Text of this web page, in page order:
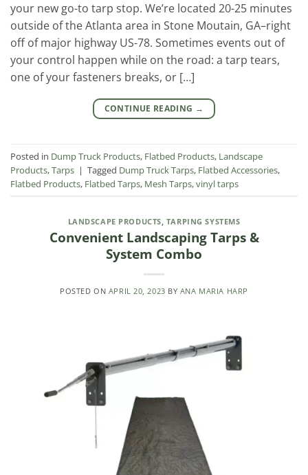
your new go-to tarp stop. We’re located 20-25 minutes
outside of the Atlanta area in Stone Moutain, GA–right
off of major highway US-78. Sometimes events out of
your control happen while on the road: a tarp tears,
one of your fasteners breaks, or […]
CONTINUE READING →
Posted in Dump Truck Products, Flatbed Products, Landscape
Products,Tarps | Tagged Dump Truck Tarps, Flatbed Accessories,
Flatbed Products, Flatbed Tarps, Mesh Tarps,vinyl tarps
LANDSCAPE PRODUCTS, TARPING SYSTEMS
Convenient Landscaping Tarps &
System Combo
POSTED ON APRIL 20, 2023 BY ANA MARIA HARP